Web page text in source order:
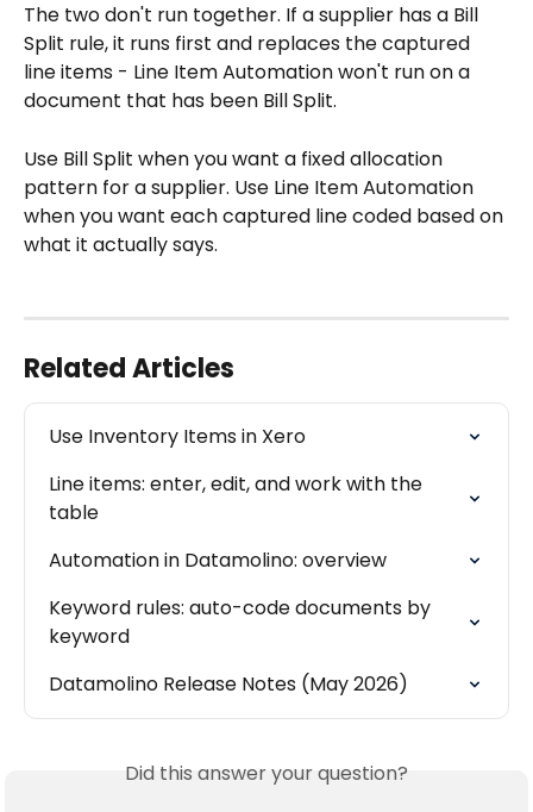
The two don't run together. If a supplier has a Bill
Split rule, it runs first and replaces the captured
line items - Line Item Automation won't run on a
document that has been Bill Split.
Use Bill Split when you want a fixed allocation
pattern for a supplier. Use Line Item Automation
when you want each captured line coded based on
what it actually says.
Related Articles
Use Inventory Items in Xero
Line items: enter, edit, and work with the
table
Automation in Datamolino: overview
Keyword rules: auto-code documents by
keyword
Datamolino Release Notes (May 2026)
Did this answer your question?